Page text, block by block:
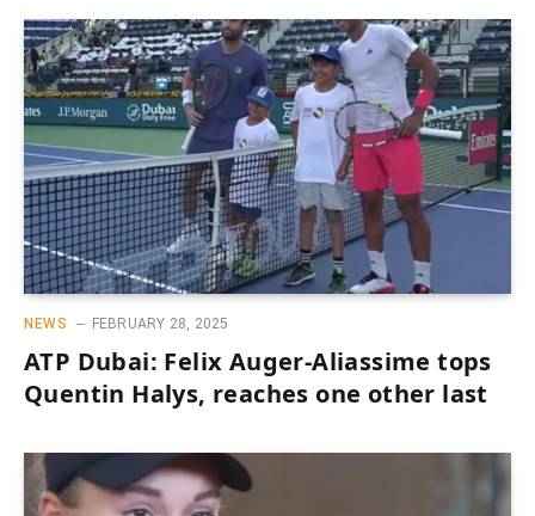
NEWS FEBRUARY 28, 2025
ATP Dubai: Felix Auger-Aliassime tops
Quentin Halys, reaches one other last